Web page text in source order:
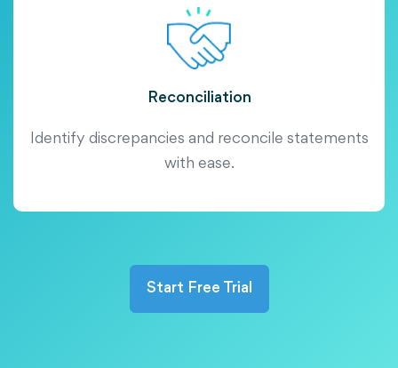
Reconciliation
Identify discrepancies and reconcile statements
with ease.
Start Free Trial